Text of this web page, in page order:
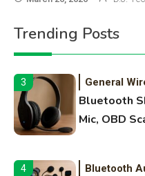
Trending Posts
Margins,
Extruding
3 General
Bluetooth
Mic, OBD
4 Bluetooth